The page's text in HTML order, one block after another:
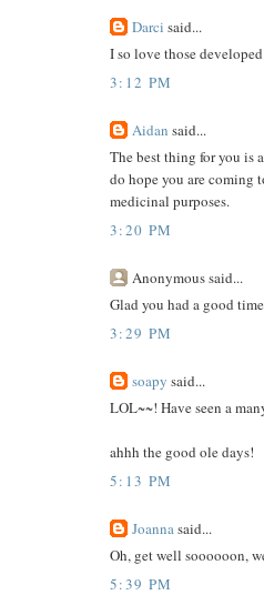
Darci said...
I so love those
3:12 PM
Aidan said...
The best thing for you is
do hope you are
medicinal purposes.
3:20 PM
Anonymous said...
Glad you had a good
3:29 PM
soapy said...
LOL~~! Have seen a
ahhh the good ole days!
5:13 PM
Joannasaid...
Oh, get well soooooon,
5:39 PM